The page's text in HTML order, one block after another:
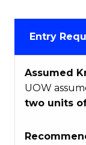
Entry
Assumed
UOW
two units